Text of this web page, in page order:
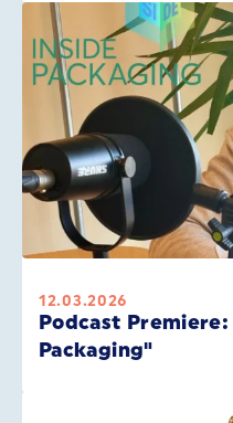
12.03.2026
Podcast
Packaging"